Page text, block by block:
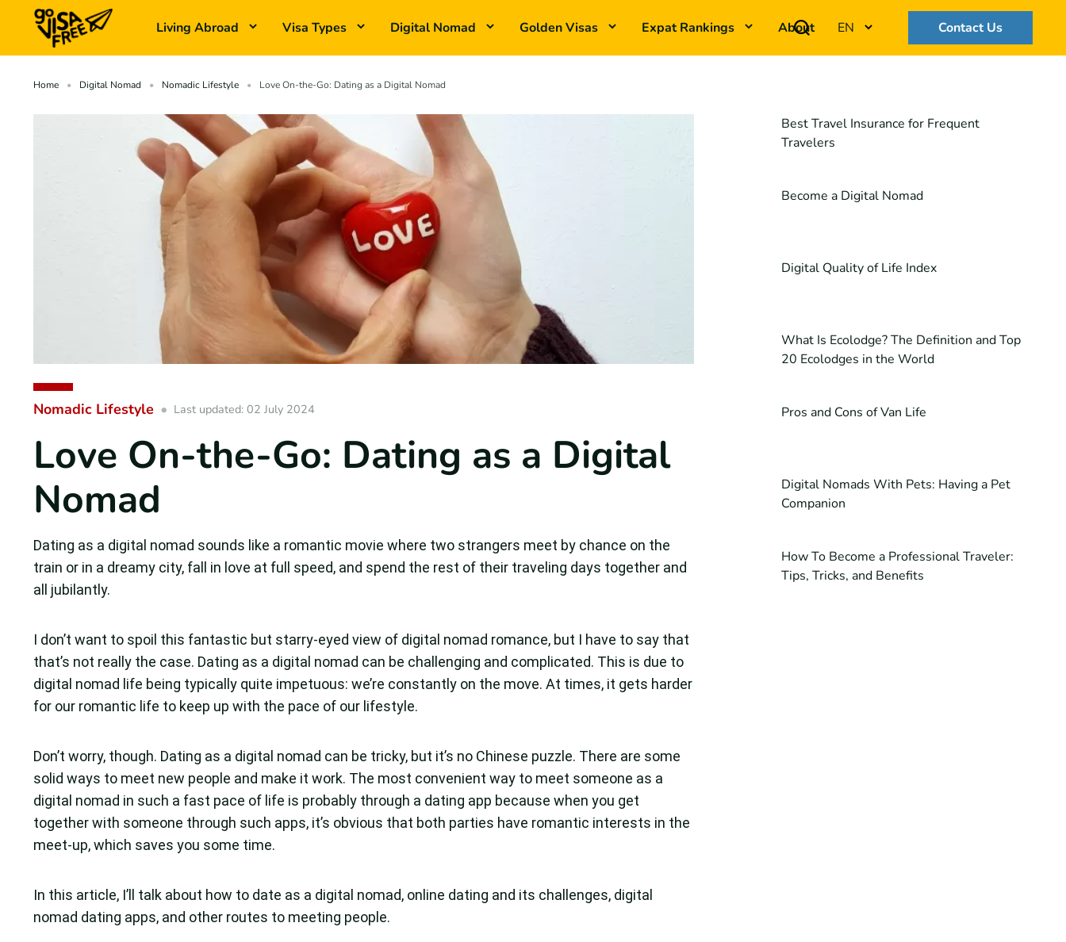
Living Abroad Visa Types Digital Nomad Golden Visas Expat Rankings About EN Contact Us
Home Digital Nomad Nomadic Lifestyle Love On-the-Go: Dating as a Digital Nomad
Nomadic Lifestyle Last updated: 02 July 2024
Love On-the-Go: Dating as a Digital
Nomad
Dating as a digital nomad sounds like a romantic movie where two strangers meet by chance on the
train or in a dreamy city, fall in love at full speed, and spend the rest of their traveling days together and
all jubilantly.
I don’t want to spoil this fantastic but starry-eyed view of digital nomad romance, but I have to say that
that’s not really the case. Dating as a digital nomad can be challenging and complicated. This is due to
digital nomad life being typically quite impetuous: we’re constantly on the move. At times, it gets harder
for our romantic life to keep up with the pace of our lifestyle.
Don’t worry, though. Dating as a digital nomad can be tricky, but it’s no Chinese puzzle. There are some
solid ways to meet new people and make it work. The most convenient way to meet someone as a
digital nomad in such a fast pace of life is probably through a dating app because when you get
together with someone through such apps, it’s obvious that both parties have romantic interests in the
meet-up, which saves you some time.
In this article, I’ll talk about how to date as a digital nomad, online dating and its challenges, digital
nomad dating apps, and other routes to meeting people.
Best Travel Insurance for Frequent
Travelers
Become a Digital Nomad
Digital Quality of Life Index
What Is Ecolodge? The Definition and Top
20 Ecolodges in the World
Pros and Cons of Van Life
Digital Nomads With Pets: Having a Pet
Companion
How To Become a Professional Traveler:
Tips, Tricks, and Benefits